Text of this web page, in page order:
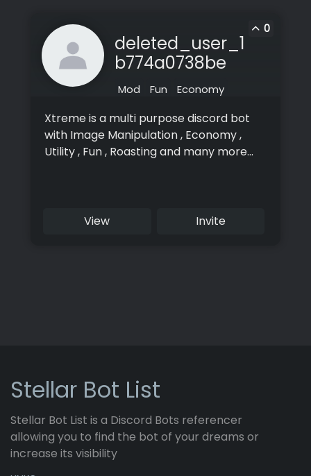
0
deleted_user_1
b774a0738be
Mod Fun Economy
Xtreme is a multi purpose discord bot
with Image Manipulation , Economy ,
Utility , Fun , Roasting and many more...
View Invite
Stellar Bot List
Stellar Bot List is a Discord Bots referencer
allowing you to find the bot of your dreams or
increase its visibility